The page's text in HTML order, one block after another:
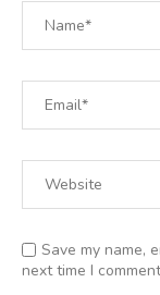
Save my name,
next time I